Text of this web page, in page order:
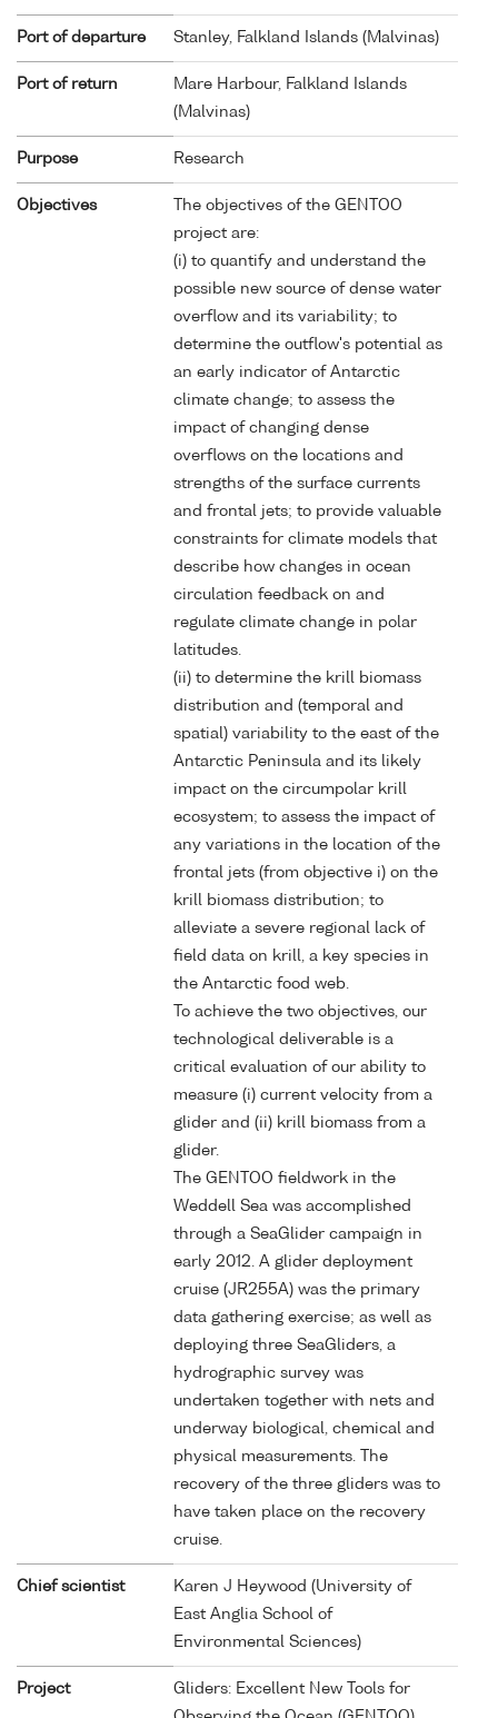
Port of departure Stanley, Falkland Islands (Malvinas)
Port of return
Mare Harbour, Falkland Islands
(Malvinas)
Purpose Research
Objectives
The objectives of the GENTOO
project are:
(i) to quantify and understand the
possible new source of dense water
overflow and its variability; to
determine the outflow's potential as
an early indicator of Antarctic
climate change; to assess the
impact of changing dense
overflows on the locations and
strengths of the surface currents
and frontal jets; to provide valuable
constraints for climate models that
describe how changes in ocean
circulation feedback on and
regulate climate change in polar
latitudes.
(ii) to determine the krill biomass
distribution and (temporal and
spatial) variability to the east of the
Antarctic Peninsula and its likely
impact on the circumpolar krill
ecosystem; to assess the impact of
any variations in the location of the
frontal jets (from objective i) on the
krill biomass distribution; to
alleviate a severe regional lack of
field data on krill, a key species in
the Antarctic food web.
To achieve the two objectives, our
technological deliverable is a
critical evaluation of our ability to
measure (i) current velocity from a
glider and (ii) krill biomass from a
glider.
The GENTOO fieldwork in the
Weddell Sea was accomplished
through a SeaGlider campaign in
early 2012. A glider deployment
cruise (JR255A) was the primary
data gathering exercise; as well as
deploying three SeaGliders, a
hydrographic survey was
undertaken together with nets and
underway biological, chemical and
physical measurements. The
recovery of the three gliders was to
have taken place on the recovery
cruise.
Chief scientist
Karen J Heywood (University of
East Anglia School of
Environmental Sciences)
Project
Gliders: Excellent New Tools for